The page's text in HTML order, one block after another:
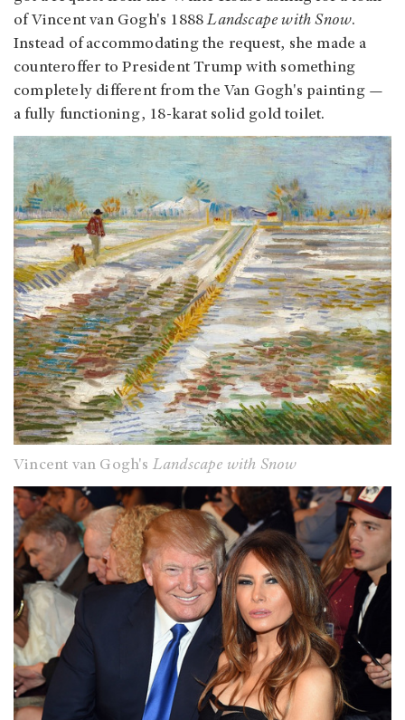
of Vincent van Gogh's 1888Landscape with Snow.
Instead of accommodating the request, she made a
counteroffer to President Trump with something
completely different from the Van Gogh's painting —
a fully functioning, 18-karat solid gold toilet.
Vincent van Gogh's Landscape with Snow